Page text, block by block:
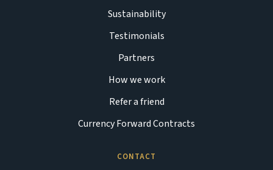
Sustainability
Testimonials
Partners
How we work
Refer a friend
Currency Forward Contracts
CONTACT